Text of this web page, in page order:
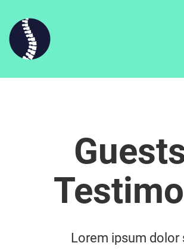
Lorem ipsum dolor